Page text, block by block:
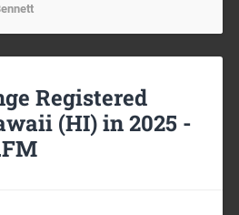
Registered
(HI) in 2025 -